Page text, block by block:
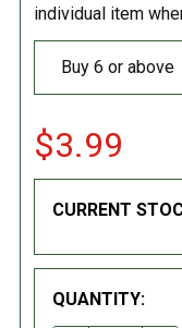
individual item
Buy 6 or above
$3.99
CURRENT
QUANTITY: